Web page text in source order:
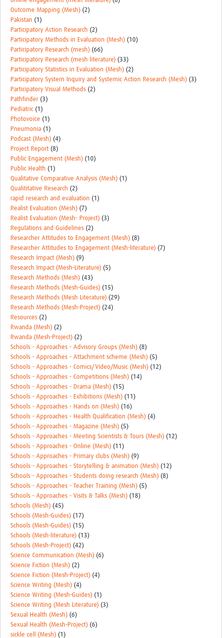
Outcome Mapping (Mesh) (2)
Pakistan (1)
Participatory Action Research (2)
Participatory Methods in Evaluation (Mesh) (10)
Participatory Research (mesh) (66)
Participatory Research (mesh literature) (33)
Participatory Statistics in Evaluation (Mesh) (2)
Participatory System Inquiry and Systemic Action Research (Mesh) (3)
Participatory Visual Methods (2)
Pathfinder (3)
Pediatric (1)
Photovoice (1)
Pneumonia (1)
Podcast (Mesh) (4)
Project Report (8)
Public Engagement (Mesh) (10)
Public Health (1)
Qualitative Comparative Analysis (Mesh) (1)
Qualititative Research (2)
rapid research and evaluation (1)
Realist Evaluation (Mesh) (7)
Realist Evaluation (Mesh- Project) (3)
Regulations and Guidelines (2)
Researcher Attitudes to Engagement (Mesh) (8)
Researcher Attitudes to Engagement (Mesh-literature) (7)
Research Impact (Mesh) (9)
Research Impact (Mesh-Literature) (5)
Research Methods (Mesh) (43)
Research Methods (Mesh-Guides) (15)
Research Methods (Mesh Literature) (29)
Research Methods (Mesh-Project) (24)
Resources (2)
Rwanda (Mesh) (2)
Rwanda (Mesh-Project) (2)
Schools - Approaches - Advisory Groups (Mesh) (8)
Schools - Approaches - Attachment scheme (Mesh) (5)
Schools - Approaches - Comics/Video/Music (Mesh) (12)
Schools - Approaches - Competitions (Mesh) (14)
Schools - Approaches - Drama (Mesh) (15)
Schools - Approaches - Exhibitions (Mesh) (11)
Schools - Approaches - Hands on (Mesh) (16)
Schools - Approaches - Health Qualification (Mesh) (4)
Schools - Approaches - Magazine (Mesh) (5)
Schools - Approaches - Meeting Scientists & Tours (Mesh) (12)
Schools - Approaches - Online (Mesh) (11)
Schools - Approaches - Primary clubs (Mesh) (9)
Schools - Approaches - Storytelling & animation (Mesh) (12)
Schools - Approaches - Students doing research (Mesh) (8)
Schools - Approaches - Teacher Training (Mesh) (5)
Schools - Approaches - Visits & Talks (Mesh) (18)
Schools (Mesh) (45)
Schools (Mesh-Guides) (17)
Schools (Mesh-Guides) (15)
Schools (Mesh-literature) (13)
Schools (Mesh-Project) (42)
Science Communication (Mesh) (6)
Science Fiction (Mesh) (2)
Science Fiction (Mesh-Project) (4)
Science Writing (Mesh) (4)
Science Writing (Mesh-Guides) (1)
Science Writing (Mesh Literature) (3)
Sexual Health (Mesh) (6)
Sexual Health (Mesh-Project) (6)
sickle cell (Mesh) (1)